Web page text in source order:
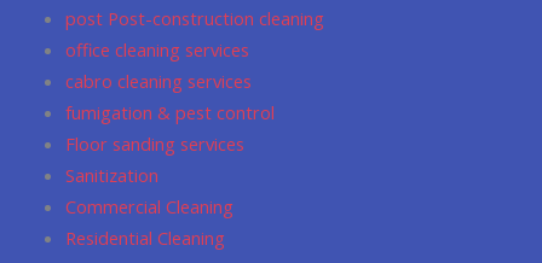
post Post-construction cleaning
office cleaning services
cabro cleaning services
fumigation & pest control
Floor sanding services
Sanitization
Commercial Cleaning
Residential Cleaning